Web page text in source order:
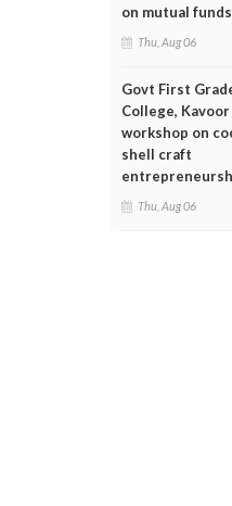
on mutual funds
Thu, Aug 06
Govt First
College,
workshop on
shell craft
Thu, Aug 06